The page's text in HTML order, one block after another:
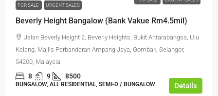
FOR SALE URGENT SALES
Beverly Height Bangalow (Bank Vakue Rm4.5mil)
Jalan Beverly Height 2, Beverly Heights, Bukit Antarabangsa, Ulu
Kelang, Majlis Perbandaran Ampang Jaya, Gombak, Selangor,
54200, Malaysia
8 9 8500
BUNGALOW, ALL RESIDENTIAL, SEMI-D / BUNGALOW Details